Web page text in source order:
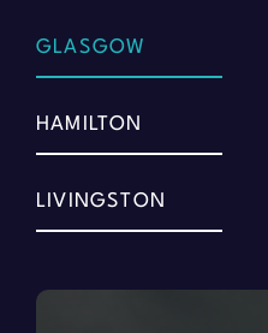
GLASGOW
HAMILTON
LIVINGSTON